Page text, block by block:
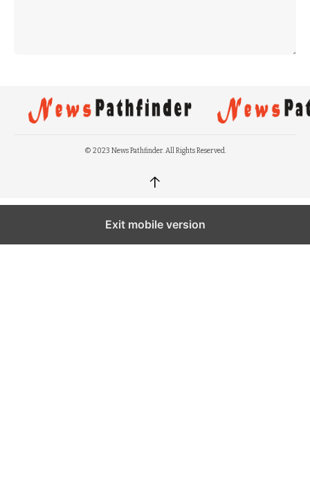
© 2023 News Pathfinder. All Rights Reserved.
↑
Exit mobile version